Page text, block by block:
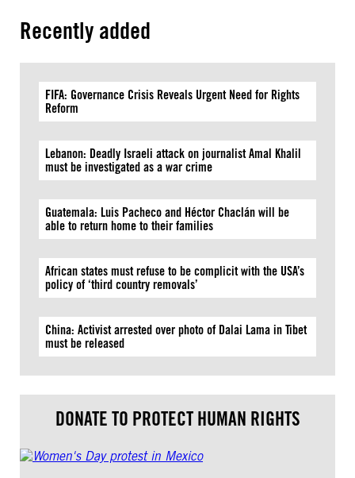
Recently added
FIFA: Governance Crisis Reveals Urgent Need for Rights
Reform
Lebanon: Deadly Israeli attack on journalist Amal Khalil
must be investigated as a war crime
Guatemala: Luis Pacheco and Héctor Chaclán will be
able to return home to their families
African states must refuse to be complicit with the USA’s
policy of ‘third country removals’
China: Activist arrested over photo of Dalai Lama in Tibet
must be released
DONATE TO PROTECT HUMAN RIGHTS